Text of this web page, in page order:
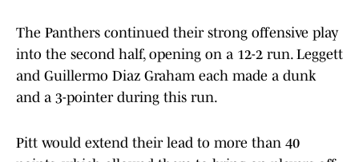
The Panthers continued their strong offensive play
into the second half, opening on a 12-2 run. Leggett
and Guillermo Diaz Graham each made a dunk
and a 3-pointer during this run.
Pitt would extend their lead to more than 40